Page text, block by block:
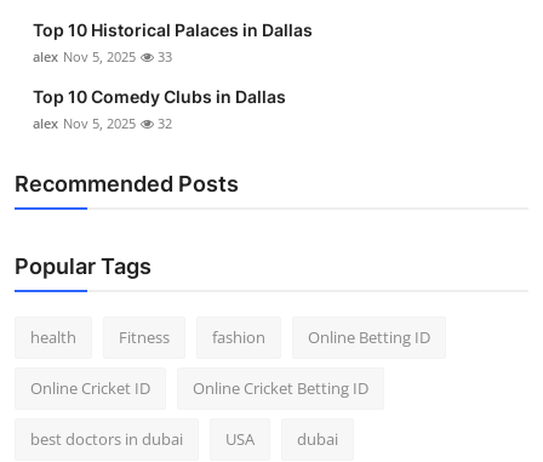
Top 10 Historical Palaces in Dallas
alex Nov 5, 2025 33
Top 10 Comedy Clubs in Dallas
alex Nov 5, 2025 32
Recommended Posts
Popular Tags
health Fitness fashion Online Betting ID
Online Cricket ID Online Cricket Betting ID
best doctors in dubai USA dubai